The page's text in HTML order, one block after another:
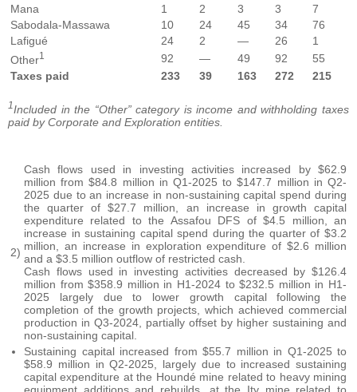
Mana
1 2 3 3
7
Sabodala-Massawa
10 24 45 34
76
Lafigué
24 2 — 26
1
Other1 92 — 49 92
55
Taxes paid
233 39 163 272 215
1Included in the “Other” category is income and withholding taxes
paid by Corporate and Exploration entities.
2)
Cash flows used in investing activities increased by $62.9
million from $84.8 million in Q1-2025 to $147.7 million in Q2-
2025 due to an increase in non-sustaining capital spend during
the quarter of $27.7 million, an increase in growth capital
expenditure related to the Assafou DFS of $4.5 million, an
increase in sustaining capital spend during the quarter of $3.2
million, an increase in exploration expenditure of $2.6 million
and a $3.5 million outflow of restricted cash.
Cash flows used in investing activities decreased by $126.4
million from $358.9 million in H1-2024 to $232.5 million in H1-
2025 largely due to lower growth capital following the
completion of the growth projects, which achieved commercial
production in Q3-2024, partially offset by higher sustaining and
non-sustaining capital.
Sustaining capital increased from $55.7 million in Q1-2025 to
$58.9 million in Q2-2025, largely due to increased sustaining
capital expenditure at the Houndé mine related to heavy mining